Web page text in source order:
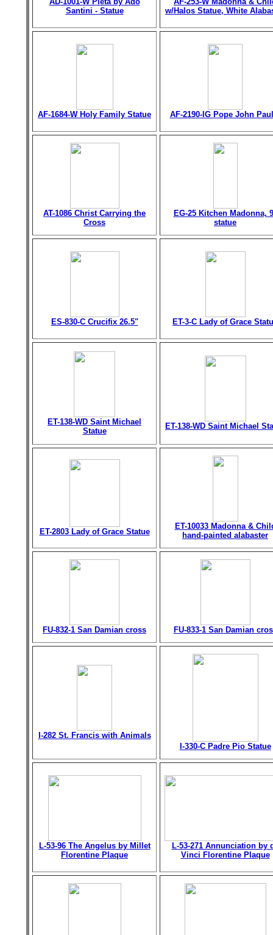
Santini - Statue
w/Halos Statue, White
AF-1684-W Holy Family Statue AF-2190-IG Pope John
AT-1086 Christ Carrying the
Cross
EG-25 Kitchen Madonna,
statue
ES-830-C Crucifix 26.5" ET-3-C Lady of Grace
ET-138-WD Saint Michael
Statue
ET-138-WD Saint Michael
ET-2803 Lady of Grace Statue
ET-10033 Madonna &
hand-painted alabaster
FU-832-1 San Damian cross FU-833-1 San Damian
I-282 St. Francis with Animals
I-330-C Padre Pio Statue
L-53-96 The Angelus by Millet
Florentine Plaque
L-53-271 Annunciation by
Vinci Florentine Plaque